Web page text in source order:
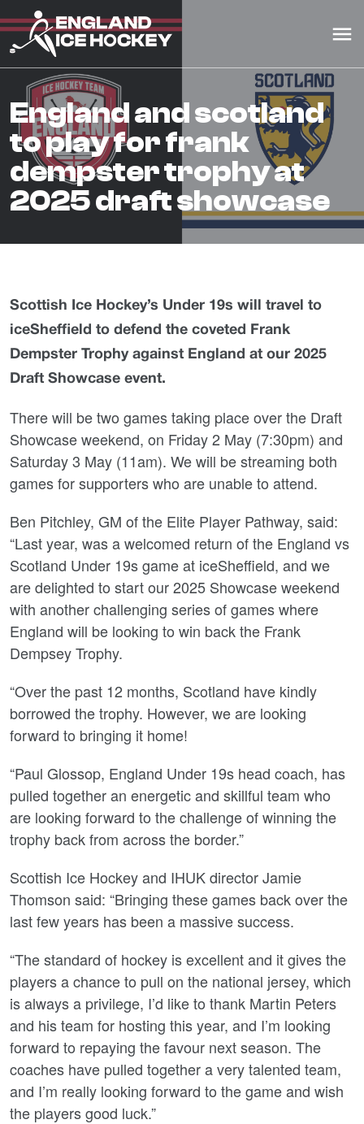
england and scotland
to play for frank
dempster trophy at
2025 draft showcase
Scottish Ice Hockey’s Under 19s will travel to
iceSheffield to defend the coveted Frank
Dempster Trophy against England at our 2025
Draft Showcase event.
There will be two games taking place over the Draft
Showcase weekend, on Friday 2 May (7:30pm) and
Saturday 3 May (11am). We will be streaming both
games for supporters who are unable to attend.
Ben Pitchley, GM of the Elite Player Pathway, said:
“Last year, was a welcomed return of the England vs
Scotland Under 19s game at iceSheffield, and we
are delighted to start our 2025 Showcase weekend
with another challenging series of games where
England will be looking to win back the Frank
Dempsey Trophy.
“Over the past 12 months, Scotland have kindly
borrowed the trophy. However, we are looking
forward to bringing it home!
“Paul Glossop, England Under 19s head coach, has
pulled together an energetic and skillful team who
are looking forward to the challenge of winning the
trophy back from across the border.”
Scottish Ice Hockey and IHUK director Jamie
Thomson said: “Bringing these games back over the
last few years has been a massive success.
“The standard of hockey is excellent and it gives the
players a chance to pull on the national jersey, which
is always a privilege, I’d like to thank Martin Peters
and his team for hosting this year, and I’m looking
forward to repaying the favour next season. The
coaches have pulled together a very talented team,
and I’m really looking forward to the game and wish
the players good luck.”